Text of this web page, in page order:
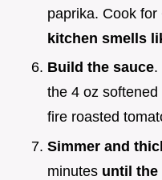
paprika. Cook for
kitchen smells
Build the sauce.
the 4 oz
fire roasted
Simmer and
minutes until the